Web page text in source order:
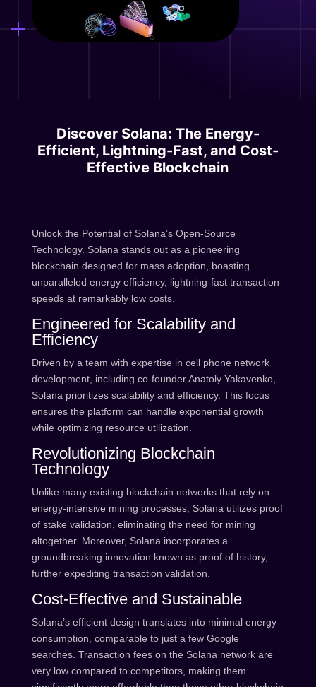
Discover Solana: The Energy-
Efficient, Lightning-Fast, and Cost-
Effective Blockchain
Unlock the Potential of Solana’s Open-Source
Technology. Solana stands out as a pioneering
blockchain designed for mass adoption, boasting
unparalleled energy efficiency, lightning-fast transaction
speeds at remarkably low costs.
Engineered for Scalability and
Efficiency
Driven by a team with expertise in cell phone network
development, including co-founder Anatoly Yakavenko,
Solana prioritizes scalability and efficiency. This focus
ensures the platform can handle exponential growth
while optimizing resource utilization.
Revolutionizing Blockchain
Technology
Unlike many existing blockchain networks that rely on
energy-intensive mining processes, Solana utilizes proof
of stake validation, eliminating the need for mining
altogether. Moreover, Solana incorporates a
groundbreaking innovation known as proof of history,
further expediting transaction validation.
Cost-Effective and Sustainable
Solana’s efficient design translates into minimal energy
consumption, comparable to just a few Google
searches. Transaction fees on the Solana network are
very low compared to competitors, making them